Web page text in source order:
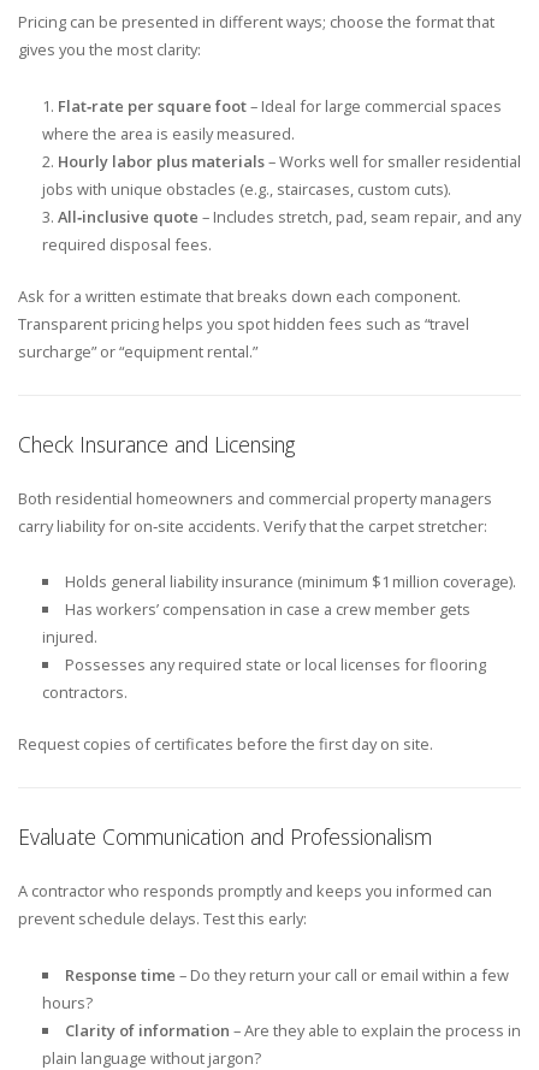
Pricing can be presented in different ways; choose the format that
gives you the most clarity:
Flat‑rate per square foot– Ideal for large commercial spaces
where the area is easily measured.
Hourly labor plus materials– Works well for smaller residential
jobs with unique obstacles (e.g., staircases, custom cuts).
All‑inclusive quote – Includes stretch, pad, seam repair, and any
required disposal fees.
Ask for a written estimate that breaks down each component.
Transparent pricing helps you spot hidden fees such as “travel
surcharge” or “equipment rental.”
Check Insurance and Licensing
Both residential homeowners and commercial property managers
carry liability for on‑site accidents. Verify that the carpet stretcher:
Holds general liability insurance (minimum $1 million coverage).
Has workers’ compensation in case a crew member gets
injured.
Possesses any required state or local licenses for flooring
contractors.
Request copies of certificates before the first day on site.
Evaluate Communication and Professionalism
A contractor who responds promptly and keeps you informed can
prevent schedule delays. Test this early:
Response time – Do they return your call or email within a few
hours?
Clarity of information – Are they able to explain the process in
plain language without jargon?